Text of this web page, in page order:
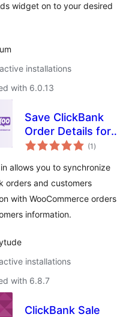
widget on to your desired
installations
with 6.0.13
Save ClickBank
Order Details for
WooCommerce
(1 total
ratings
)
allows you to synchronize
orders and customers
with WooCommerce orders
information.
installations
with 6.8.7
ClickBank Sale